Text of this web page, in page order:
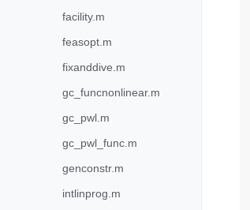
facility.m
feasopt.m
fixanddive.m
gc_funcnonlinear.m
gc_pwl.m
gc_pwl_func.m
genconstr.m
intlinprog.m